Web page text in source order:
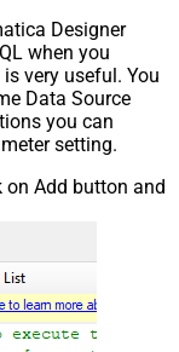
Designer
when you
very useful. You
Data Source
you can
setting.
on Add button and